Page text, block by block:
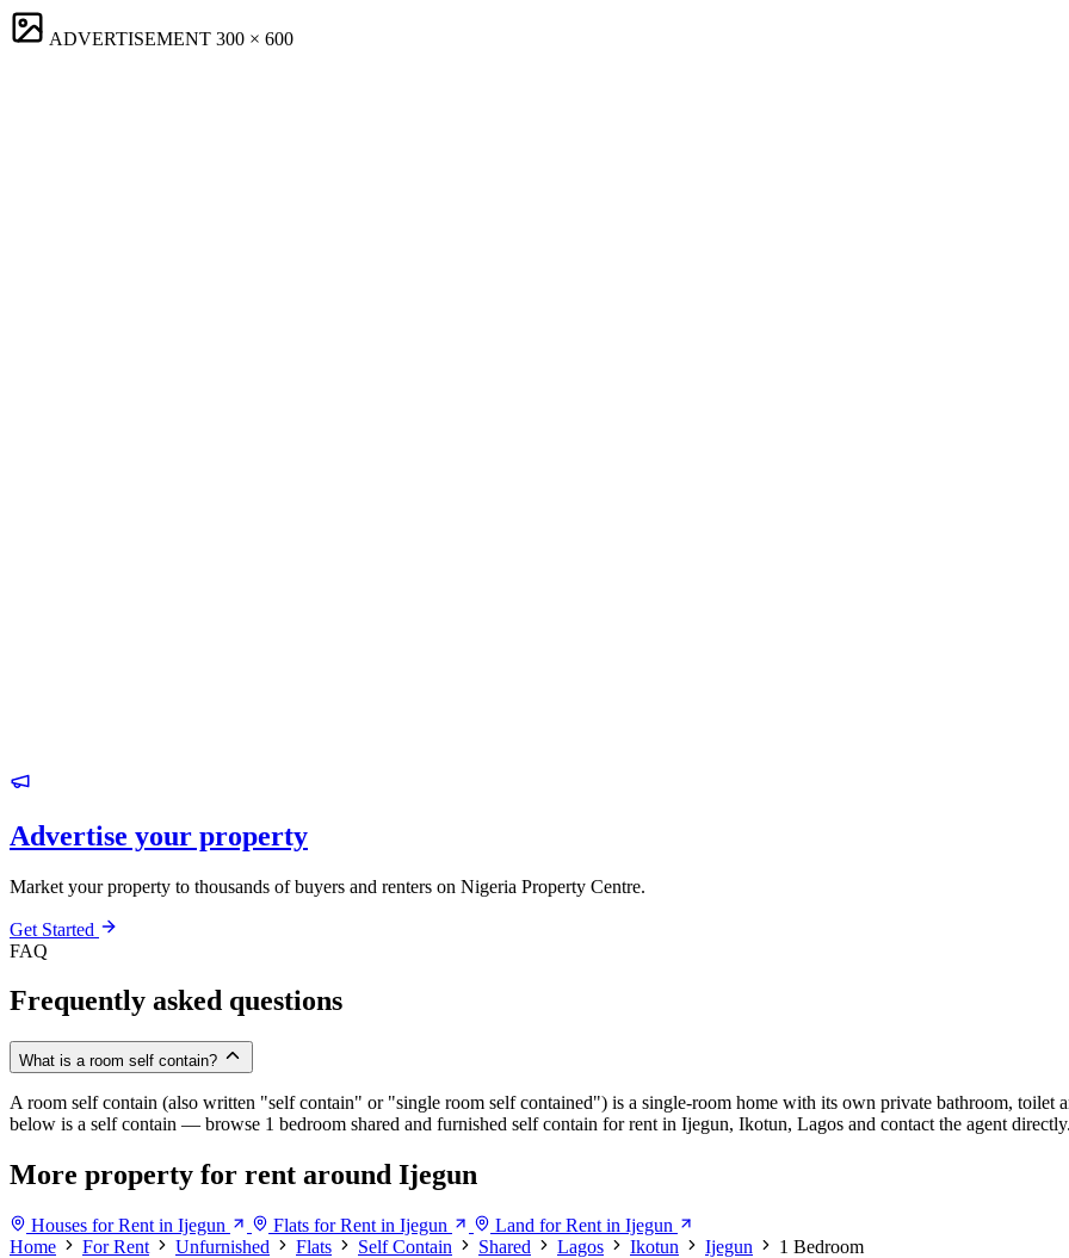
ADVERTISEMENT 300 × 600
Advertise your property
Market your property to thousands of buyers and renters on Nigeria Property Centre.
Get Started
FAQ
Frequently asked questions
What is a room self contain?
A room self contain (also written "self contain" or "single room self contained") is a single-room home with its own private bathroom, toilet
below is a self contain — browse 1 bedroom shared and furnished self contain for rent in Ijegun, Ikotun, Lagos and contact the agent directly.
More property for rent around Ijegun
Houses for Rent in Ijegun Flats for Rent in Ijegun
Land for Rent in Ijegun
Home
For Rent Unfurnished Flats Self Contain Shared Lagos Ikotun Ijegun 1 Bedroom